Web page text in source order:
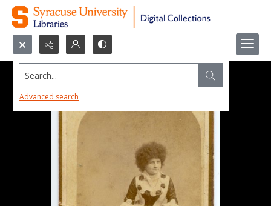
Search...
Advanced search